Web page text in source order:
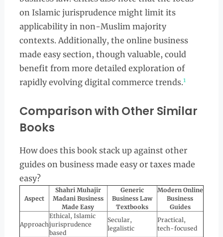
on Islamic jurisprudence might limit its
applicability in non-Muslim majority
contexts. Additionally, the online business
made easy section, though valuable, could
benefit from more detailed exploration of
rapidly evolving digital commerce trends.1
Comparison with Other Similar
Books
How does this book stack up against other
guides on business made easy or taxes made
easy?
Aspect
Shahri Muhajir
Madani Business
Made Easy
Generic
Business Law
Textbooks
Modern Online
Business
Guides
Approach
Ethical, Islamic
jurisprudence
based
Secular,
legalistic
Practical,
tech-focused